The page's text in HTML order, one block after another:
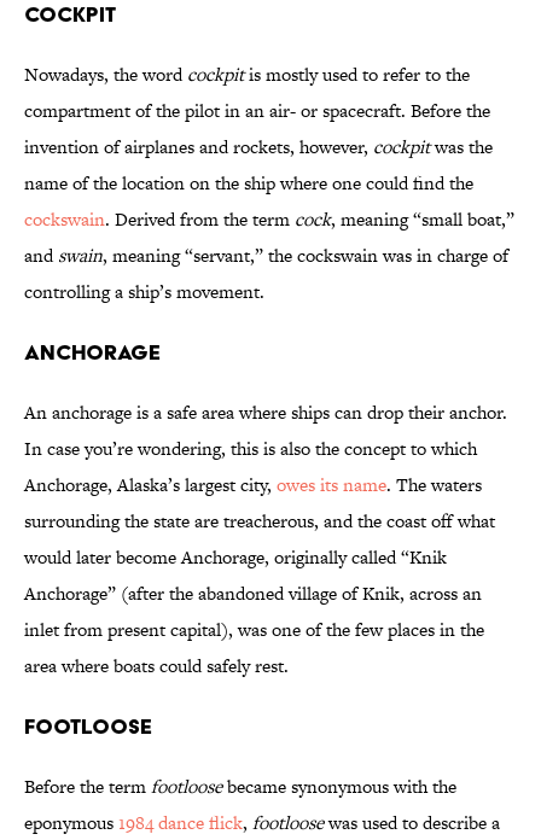
Cockpit
Nowadays, the wordcockpitis mostly used to refer to the
compartment of the pilot in an air- or spacecraft. Before the
invention of airplanes and rockets, however, cockpitwas the
name of the location on the ship where one could find the
cockswain. Derived from the term cock, meaning “small boat,”
andswain, meaning “servant,” the cockswain was in charge of
controlling a ship’s movement.
Anchorage
An anchorage is a safe area where ships can drop their anchor.
In case you’re wondering, this is also the concept to which
Anchorage, Alaska’s largest city, owes its name. The waters
surrounding the state are treacherous, and the coast off what
would later become Anchorage, originally called “Knik
Anchorage” (after the abandoned village of Knik, across an
inlet from present capital), was one of the few places in the
area where boats could safely rest.
Footloose
Before the termfootloosebecame synonymous with the
eponymous1984 dance flick, footloosewas used to describe a